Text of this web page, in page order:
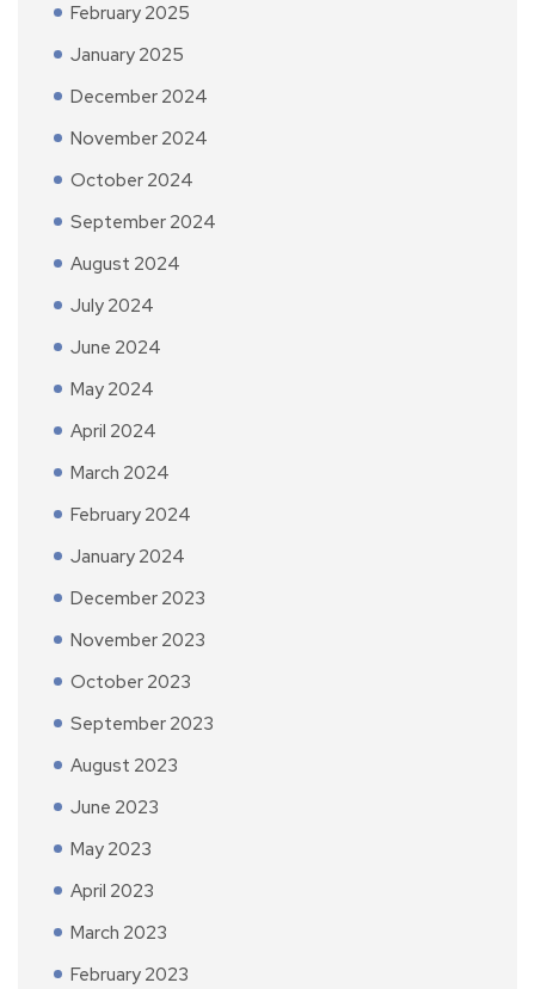
February 2025
January 2025
December 2024
November 2024
October 2024
September 2024
August 2024
July 2024
June 2024
May 2024
April 2024
March 2024
February 2024
January 2024
December 2023
November 2023
October 2023
September 2023
August 2023
June 2023
May 2023
April 2023
March 2023
February 2023